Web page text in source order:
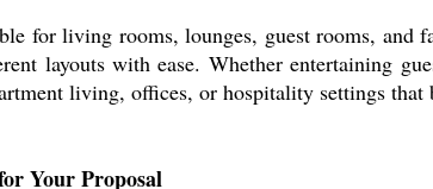
for living rooms, lounges, guest rooms, and
layouts with ease. Whether entertaining
living, offices, or hospitality settings
Your Proposal